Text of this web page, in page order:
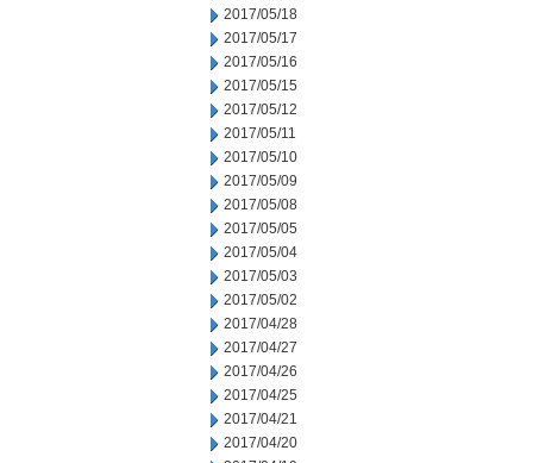
2017/05/18
2017/05/17
2017/05/16
2017/05/15
2017/05/12
2017/05/11
2017/05/10
2017/05/09
2017/05/08
2017/05/05
2017/05/04
2017/05/03
2017/05/02
2017/04/28
2017/04/27
2017/04/26
2017/04/25
2017/04/21
2017/04/20